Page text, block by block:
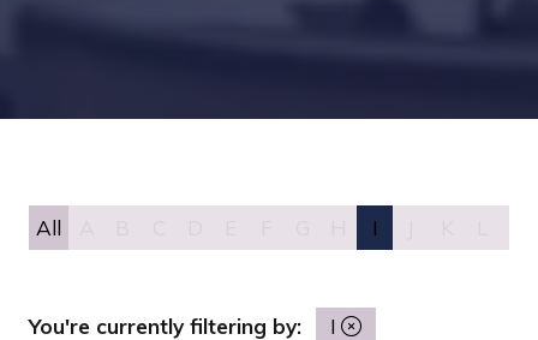
All I
You're currently filtering by: I